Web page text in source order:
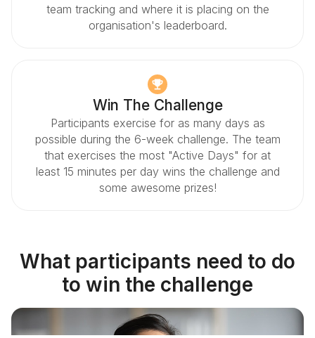
team tracking and where it is placing on the
organisation's leaderboard.
Win The Challenge
Participants exercise for as many days as
possible during the 6-week challenge. The team
that exercises the most "Active Days" for at
least 15 minutes per day wins the challenge and
some awesome prizes!
What participants need to do
to win the challenge